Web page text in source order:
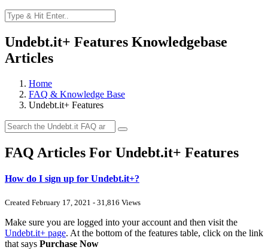
Undebt.it+ Features Knowledgebase
Articles
Home
FAQ & Knowledge Base
Undebt.it+ Features
FAQ Articles For Undebt.it+ Features
How do I sign up for Undebt.it+?
Created February 17, 2021 - 31,816 Views
Make sure you are logged into your account and then visit the
Undebt.it+ page. At the bottom of the features table, click on the link
that says Purchase Now